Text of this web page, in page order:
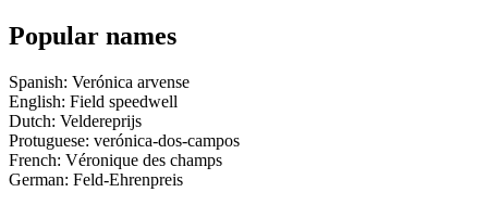
Popular names
Spanish: Verónica arvense
English: Field speedwell
Dutch: Veldereprijs
Protuguese: verónica-dos-campos
French: Véronique des champs
German: Feld-Ehrenpreis